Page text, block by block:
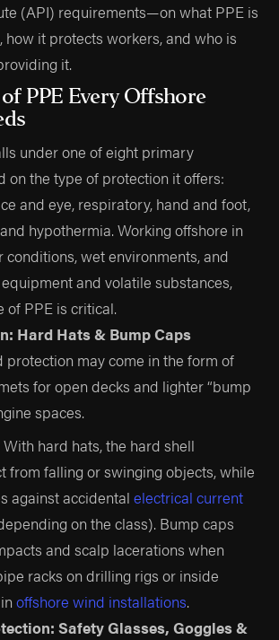
(API) requirements—on what PPE is
how it protects workers, and who is
it.
PPE Every Offshore
under one of eight primary
on the type of protection it offers:
and eye, respiratory, hand and foot,
hypothermia. Working offshore in
wet environments, and
and volatile substances,
of PPE is critical.
Hard Hats & Bump Caps
protection may come in the form of
for open decks and lighter “bump
spaces.
With hard hats, the hard shell
from falling or swinging objects, while
against accidentalelectrical current
on the class). Bump caps
and scalp lacerations when
racks on drilling rigs or inside
inoffshore wind installations.
Safety Glasses, Goggles &